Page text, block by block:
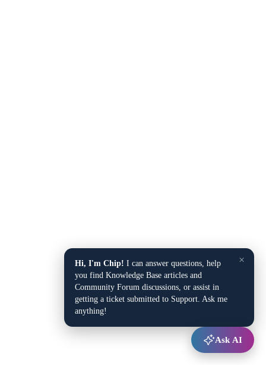
×
Hi, I'm Chip! I can answer questions, help
you find Knowledge Base articles and
Community Forum discussions, or assist in
getting a ticket submitted to Support. Ask me
anything!
Ask AI